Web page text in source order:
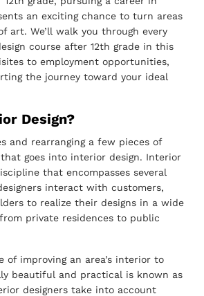
an exciting chance to turn areas
art. We’ll walk you through every
course after 12th grade in this
to employment opportunities,
the journey toward your ideal
Design?
and rearranging a few pieces of
goes into interior design. Interior
that encompasses several
interact with customers,
to realize their designs in a wide
private residences to public
of improving an area’s interior to
beautiful and practical is known as
designers take into account